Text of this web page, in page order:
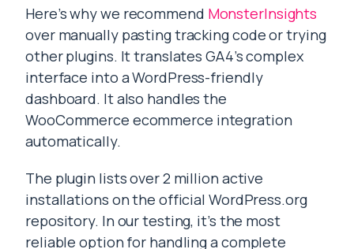
Here’s why we recommend MonsterInsights
over manually pasting tracking code or trying
other plugins. It translates GA4’s complex
interface into a WordPress-friendly
dashboard. It also handles the
WooCommerce ecommerce integration
automatically.
The plugin lists over 2 million active
installations on the official WordPress.org
repository. In our testing, it’s the most
reliable option for handling a complete